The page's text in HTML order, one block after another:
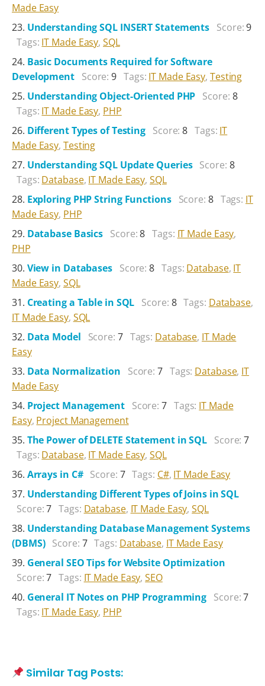
Made Easy
Understanding SQL INSERT Statements Score:9
Tags: IT Made Easy,SQL
Basic Documents Required for Software
Development Score:9 Tags: IT Made Easy, Testing
Understanding Object-Oriented PHP Score: 8
Tags: IT Made Easy, PHP
Different Types of Testing Score:8 Tags: IT
Made Easy, Testing
Understanding SQL Update Queries Score: 8
Tags: Database, IT Made Easy,SQL
Exploring PHP String Functions
Score: 8 Tags: IT
Made Easy, PHP
Database Basics Score:8 Tags: IT Made Easy,
PHP
View in Databases Score:8 Tags: Database, IT
Made Easy, SQL
Creating a Table in SQL Score: 8 Tags: Database,
IT Made Easy, SQL
Data Model
Score: 7 Tags: Database, IT Made
Easy
Data Normalization
Score:7 Tags: Database, IT
Made Easy
Project Management Score:7 Tags: IT Made
Easy, Project Management
The Power of DELETE Statement in SQL Score:7
Tags: Database, IT Made Easy,SQL
Arrays in C# Score: 7 Tags: C#, IT Made Easy
Understanding Different Types of Joins in SQL
Score:7 Tags: Database, IT Made Easy,SQL
Understanding Database Management Systems
(DBMS) Score: 7 Tags: Database, IT Made Easy
General SEO Tips for Website Optimization
Score:7 Tags: IT Made Easy,SEO
General IT Notes on PHP Programming Score:7
Tags: IT Made Easy, PHP
Similar Tag Posts: